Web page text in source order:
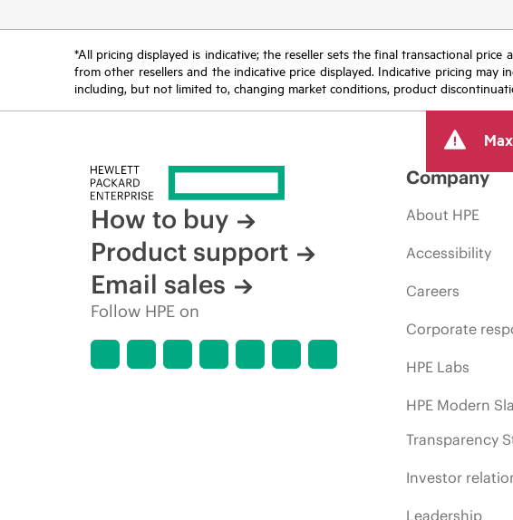
*All pricing displayed is indicative; the reseller sets the final transactional
from other resellers and the indicative price displayed. Indicative pricing
including, but not limited to, changing market conditions, product
How to buy
Product support
Email sales
Follow HPE on
Company
About HPE
Accessibility
Careers
Corporate
HPE Labs
HPE Modern
Transparency
Investor
Leadership